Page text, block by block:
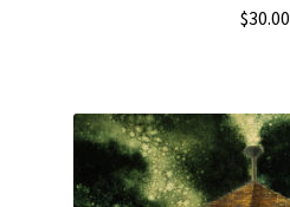
$30.00